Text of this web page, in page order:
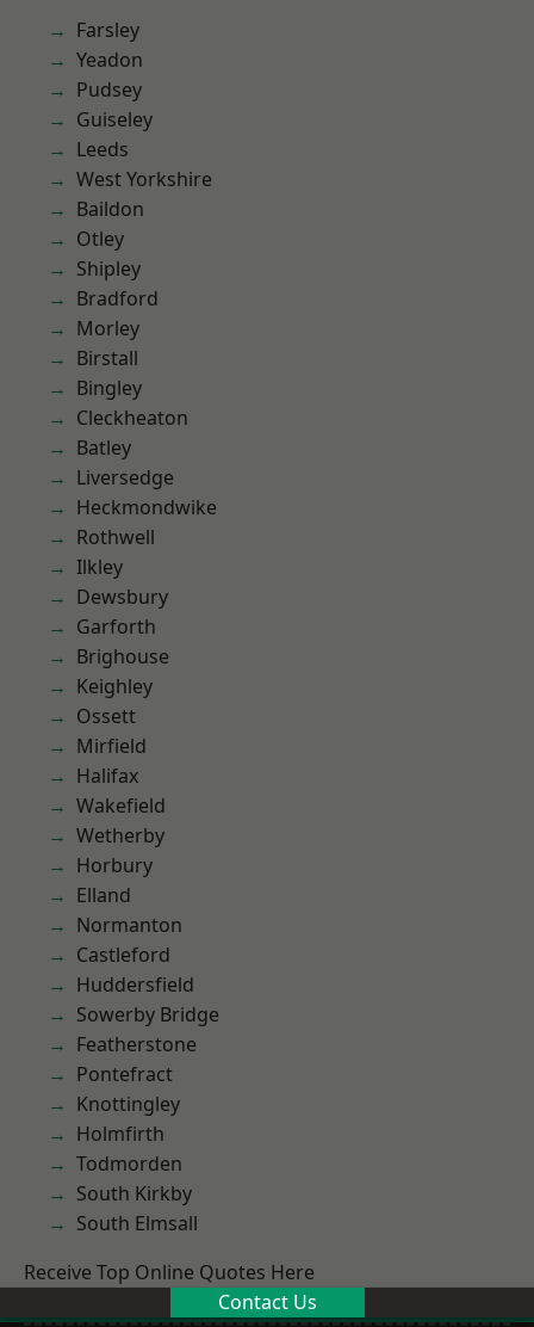
Farsley
Yeadon
Pudsey
Guiseley
Leeds
West Yorkshire
Baildon
Otley
Shipley
Bradford
Morley
Birstall
Bingley
Cleckheaton
Batley
Liversedge
Heckmondwike
Rothwell
Ilkley
Dewsbury
Garforth
Brighouse
Keighley
Ossett
Mirfield
Halifax
Wakefield
Wetherby
Horbury
Elland
Normanton
Castleford
Huddersfield
Sowerby Bridge
Featherstone
Pontefract
Knottingley
Holmfirth
Todmorden
South Kirkby
South Elmsall
Receive Top Online Quotes Here
Contact Us